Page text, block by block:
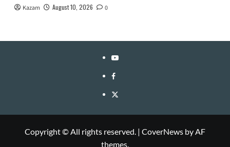
Kazam August 10, 2026 0
YouTube
Facebook
Twitter
Copyright © All rights reserved. | CoverNews by AF
themes.